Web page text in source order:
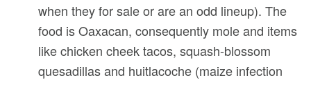
when they for sale or are an odd lineup). The
food is Oaxacan, consequently mole and items
like chicken cheek tacos, squash-blossom
quesadillas and huitlacoche (maize infection